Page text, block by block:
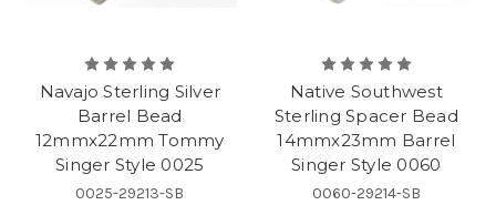
Navajo Sterling Silver
Barrel Bead
12mmx22mm Tommy
Singer Style 0025
0025-29213-SB
Native Southwest
Sterling Spacer Bead
14mmx23mm Barrel
Singer Style 0060
0060-29214-SB